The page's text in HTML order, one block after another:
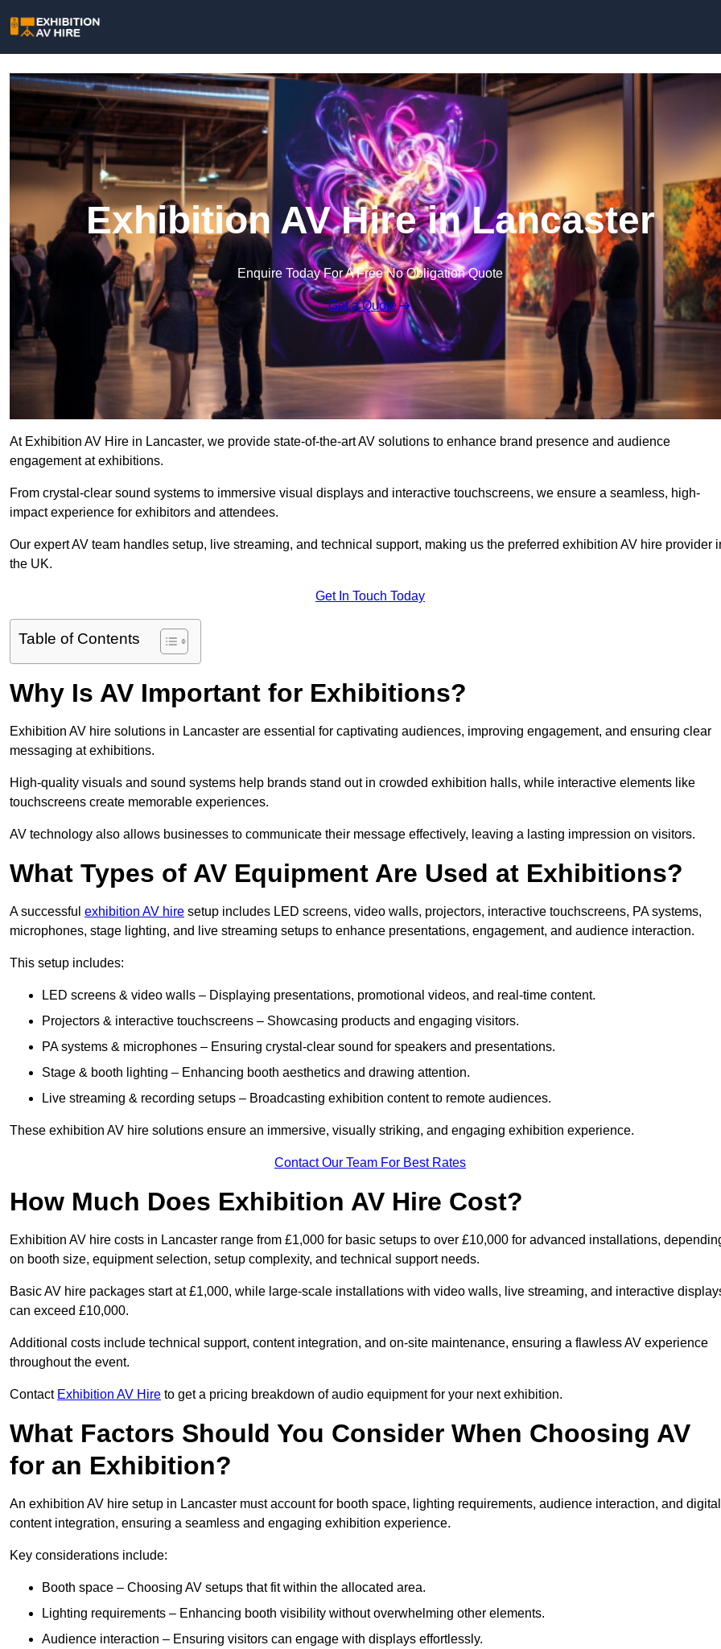
Exhibition AV Hire in Lancaster
Enquire Today For A Free No Obligation Quote
Get a Quote
At Exhibition AV Hire in Lancaster, we provide state-of-the-art AV solutions to enhance brand presence and audience
engagement at exhibitions.
From crystal-clear sound systems to immersive visual displays and interactive touchscreens, we ensure a seamless, high-
impact experience for exhibitors and attendees.
Our expert AV team handles setup, live streaming, and technical support, making us the preferred exhibition AV hire provider
the UK.
Get In Touch Today
Table of Contents
Why Is AV Important for Exhibitions?
Exhibition AV hire solutions in Lancaster are essential for captivating audiences, improving engagement, and ensuring clear
messaging at exhibitions.
High-quality visuals and sound systems help brands stand out in crowded exhibition halls, while interactive elements like
touchscreens create memorable experiences.
AV technology also allows businesses to communicate their message effectively, leaving a lasting impression on visitors.
What Types of AV Equipment Are Used at Exhibitions?
A successful exhibition AV hire setup includes LED screens, video walls, projectors, interactive touchscreens, PA systems,
microphones, stage lighting, and live streaming setups to enhance presentations, engagement, and audience interaction.
This setup includes:
LED screens & video walls – Displaying presentations, promotional videos, and real-time content.
Projectors & interactive touchscreens – Showcasing products and engaging visitors.
PA systems & microphones – Ensuring crystal-clear sound for speakers and presentations.
Stage & booth lighting – Enhancing booth aesthetics and drawing attention.
Live streaming & recording setups – Broadcasting exhibition content to remote audiences.
These exhibition AV hire solutions ensure an immersive, visually striking, and engaging exhibition experience.
Contact Our Team For Best Rates
How Much Does Exhibition AV Hire Cost?
Exhibition AV hire costs in Lancaster range from £1,000 for basic setups to over £10,000 for advanced installations,
on booth size, equipment selection, setup complexity, and technical support needs.
Basic AV hire packages start at £1,000, while large-scale installations with video walls, live streaming, and interactive
can exceed £10,000.
Additional costs include technical support, content integration, and on-site maintenance, ensuring a flawless AV experience
throughout the event.
Contact Exhibition AV Hire to get a pricing breakdown of audio equipment for your next exhibition.
What Factors Should You Consider When Choosing AV
for an Exhibition?
An exhibition AV hire setup in Lancaster must account for booth space, lighting requirements, audience interaction, and digital
content integration, ensuring a seamless and engaging exhibition experience.
Key considerations include:
Booth space – Choosing AV setups that fit within the allocated area.
Lighting requirements – Enhancing booth visibility without overwhelming other elements.
Audience interaction – Ensuring visitors can engage with displays effortlessly.